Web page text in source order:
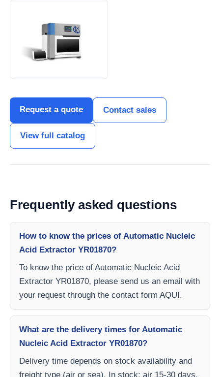
Request a quote Contact sales
View full catalog
Frequently asked questions
How to know the prices of Automatic Nucleic
Acid Extractor YR01870?
To know the price of Automatic Nucleic Acid
Extractor YR01870, please send us an email with
your request through the contact form AQUI.
What are the delivery times for Automatic
Nucleic Acid Extractor YR01870?
Delivery time depends on stock availability and
freight type (air or sea). In stock: air 15-30 days,